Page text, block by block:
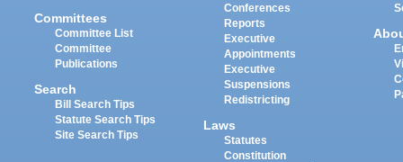
Committees
Committee List
Committee
Publications
Search
Bill Search Tips
Statute Search Tips
Site Search Tips
Conferences
Reports
Executive
Appointments
Executive
Suspensions
Redistricting
Laws
Statutes
Constitution